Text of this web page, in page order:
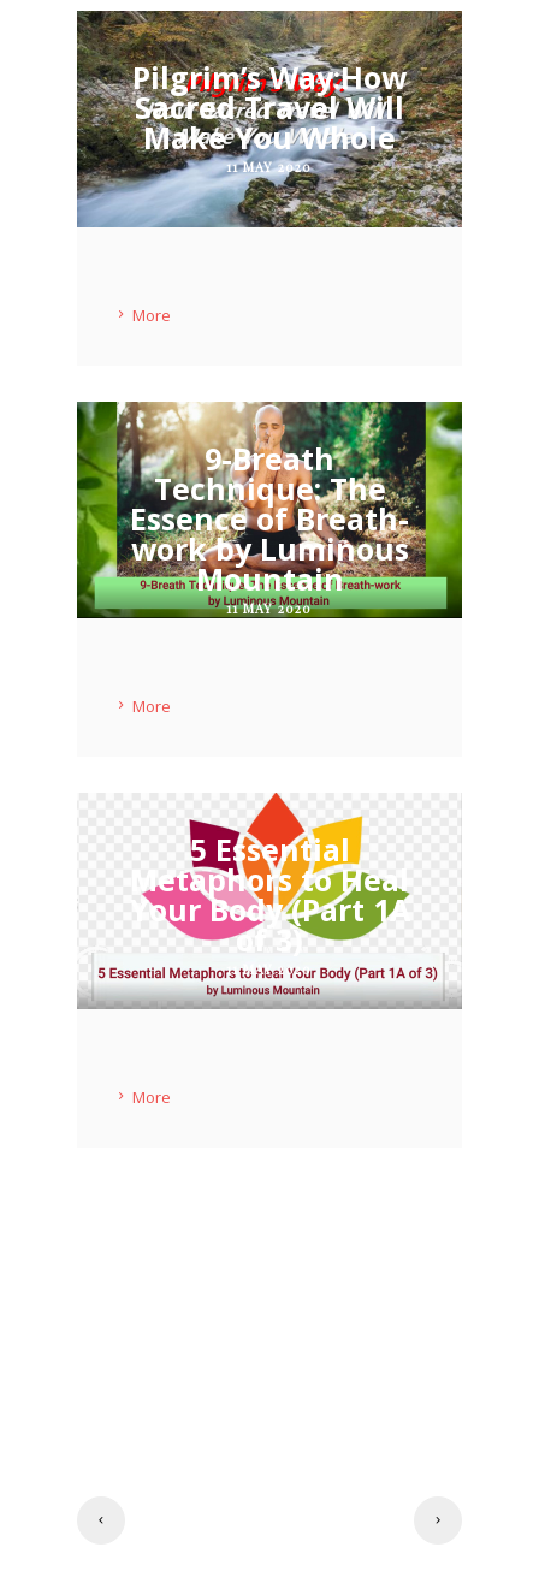
Pilgrim’s Way:How
Sacred Travel Will
Make You Whole
11 MAY 2020
More
9-Breath
Technique: The
Essence of Breath-
work by Luminous
Mountain
11 MAY 2020
More
5 Essential
Metaphors to Heal
Your Body (Part 1A
of 3)
11 MAY 2020
More